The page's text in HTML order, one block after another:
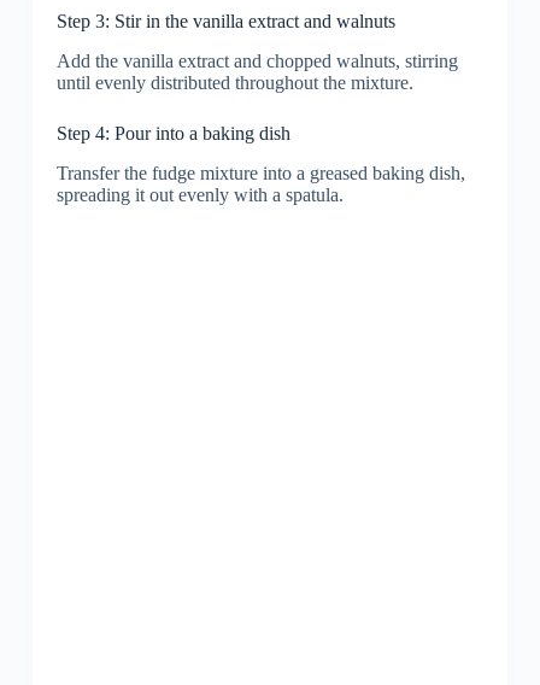
Step 3: Stir in the vanilla extract and walnuts
Add the vanilla extract and chopped walnuts, stirring
until evenly distributed throughout the mixture.
Step 4: Pour into a baking dish
Transfer the fudge mixture into a greased baking dish,
spreading it out evenly with a spatula.